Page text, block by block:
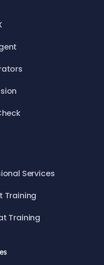
Services
Training
Training